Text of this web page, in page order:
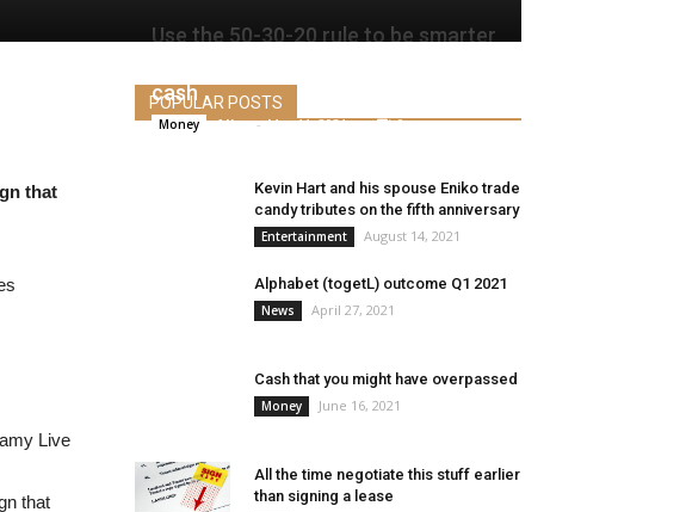
that
Live
POPULAR POSTS
Use the 50-30-20 rule to be smarter
cash
Money Alice - May 11, 2021 0
Kevin Hart and his spouse Eniko trade
candy tributes on the fifth anniversary
Entertainment August 14, 2021
Alphabet (togetL) outcome Q1 2021
News April 27, 2021
Cash that you might have overpassed
Money June 16, 2021
All the time negotiate this stuff earlier
than signing a lease